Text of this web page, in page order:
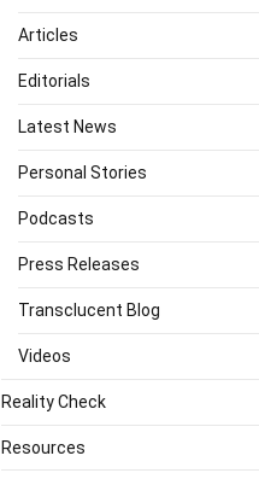
Articles
Editorials
Latest News
Personal Stories
Podcasts
Press Releases
Transclucent Blog
Videos
Reality Check
Resources